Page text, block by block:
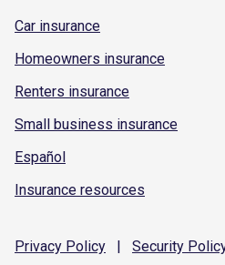
Car insurance
Homeowners insurance
Renters insurance
Small business insurance
Español
Insurance resources
Privacy Policy | Security